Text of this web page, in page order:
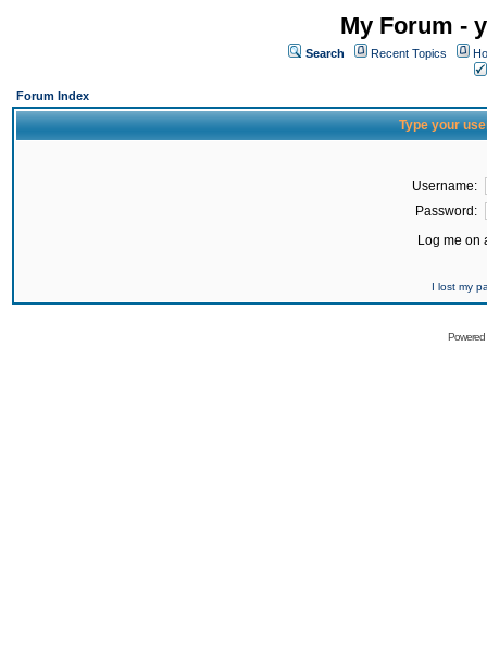
My Forum -
Search Recent Topics
Forum Index
Type your
Username:
Password:
Log me on
I lost my